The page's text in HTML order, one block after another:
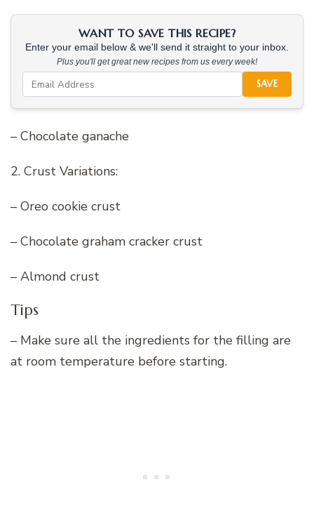
WANT TO SAVE THIS RECIPE?
Enter your email below & we'll send it straight to your inbox.
Plus you'll get great new recipes from us every week!
SAVE
– Chocolate ganache
2. Crust Variations:
– Oreo cookie crust
– Chocolate graham cracker crust
– Almond crust
Tips
– Make sure all the ingredients for the filling are
at room temperature before starting.